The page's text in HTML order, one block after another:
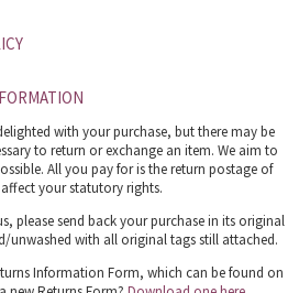
with your purchase, but there may be
to return or exchange an item. We aim to
All you pay for is the return postage of
your statutory rights.
please send back your purchase in its original
with all original tags still attached.
Information Form, which can be found on